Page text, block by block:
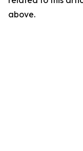
above.